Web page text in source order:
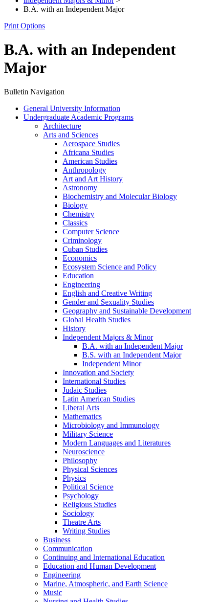
B.A. with an Independent Major
Print Options
B.A. with an Independent
Major
Bulletin Navigation
General University Information
Undergraduate Academic Programs
Architecture
Arts and Sciences
Aerospace Studies
Africana Studies
American Studies
Anthropology
Art and Art History
Astronomy
Biochemistry and Molecular Biology
Biology
Chemistry
Classics
Computer Science
Criminology
Cuban Studies
Economics
Ecosystem Science and Policy
Education
Engineering
English and Creative Writing
Gender and Sexuality Studies
Geography and Sustainable Development
Global Health Studies
History
Independent Majors &​ Minor
B.A. with an Independent Major
B.S. with an Independent Major
Independent Minor
Innovation and Society
International Studies
Judaic Studies
Latin American Studies
Liberal Arts
Mathematics
Microbiology and Immunology
Military Science
Modern Languages and Literatures
Neuroscience
Philosophy
Physical Sciences
Physics
Political Science
Psychology
Religious Studies
Sociology
Theatre Arts
Writing Studies
Business
Communication
Continuing and International Education
Education and Human Development
Engineering
Marine, Atmospheric, and Earth Science
Music